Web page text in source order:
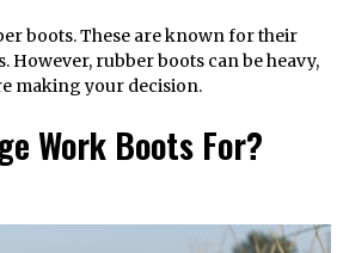
boots. These are known for their
rubber boots can be heavy,
making your decision.
Work Boots For?